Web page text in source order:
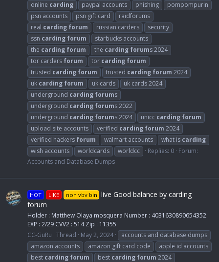
online carding paypal accounts phishing
pompompurin
psn accounts
psn gift card
raidforums
real carding forum russian carders
security
ssn carding forum
starbucks accounts
the carding forum the carding forums 2024
tor carders forum tor carding forum
trusted carding forum trusted carding forum 2024
uk carding forum uk cards
uk cards 2024
underground carding forums
underground carding forums 2022
underground carding forums 2024 unicc carding forum
upload site accounts
verified carding forum 2024
verified hackers forum walmart accounts what is carding
wish accounts
worldcards worldcc Replies: 0 Forum:
Accounts and Database Dumps
HOT LIKE non vbv bin live Good balance by carding
forum
Holder : Matthew Olaya mosquera Number : 4031630890654352
EXP : 2/29 CVV2 : 514 Zip : 11355
CC-GuRu Thread May 2, 2024
accounts and database dumps
amazon accounts
amazon gift card code
apple id accounts
best carding forum best carding forum 2024